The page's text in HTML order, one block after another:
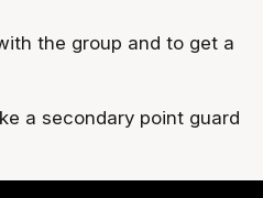
the group and to get a
a secondary point guard